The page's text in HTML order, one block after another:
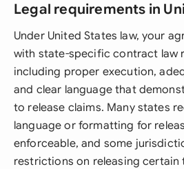
Legal requirements in
Under United States law, your
with state-specific contract law
including proper execution,
and clear language that
to release claims. Many states
language or formatting for
enforceable, and some
restrictions on releasing certain